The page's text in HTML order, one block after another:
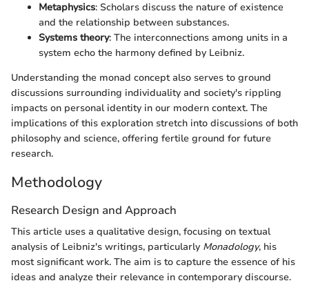
Metaphysics: Scholars discuss the nature of existence
and the relationship between substances.
Systems theory: The interconnections among units in a
system echo the harmony defined by Leibniz.
Understanding the monad concept also serves to ground
discussions surrounding individuality and society's rippling
impacts on personal identity in our modern context. The
implications of this exploration stretch into discussions of both
philosophy and science, offering fertile ground for future
research.
Methodology
Research Design and Approach
This article uses a qualitative design, focusing on textual
analysis of Leibniz's writings, particularly Monadology, his
most significant work. The aim is to capture the essence of his
ideas and analyze their relevance in contemporary discourse.